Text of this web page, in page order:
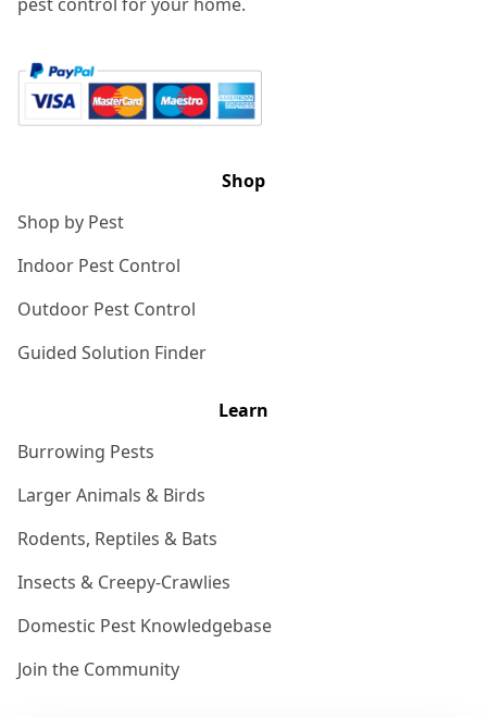
Shop
Shop by Pest
Indoor Pest Control
Outdoor Pest Control
Guided Solution Finder
Learn
Burrowing Pests
Larger Animals & Birds
Rodents, Reptiles & Bats
Insects & Creepy-Crawlies
Domestic Pest Knowledgebase
Join the Community